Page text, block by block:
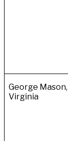
George Mason,
Virginia